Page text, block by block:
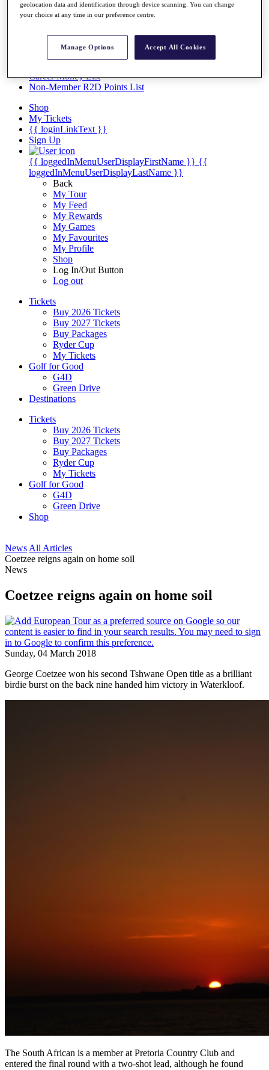
Discover Players
Facts & Figures
Career Money List
Non-Member R2D Points List
Shop
My Tickets
{{ loginLinkText }}
Sign Up
{{ loggedInMenuUserDisplayFirstName }} {{
loggedInMenuUserDisplayLastName }}
Back
My Tour
My Feed
My Rewards
My Games
My Favourites
My Profile
Shop
Log In/Out Button
Log out
Tickets
Buy 2026 Tickets
Buy 2027 Tickets
Buy Packages
Ryder Cup
My Tickets
Golf for Good
G4D
Green Drive
Destinations
Tickets
Buy 2026 Tickets
Buy 2027 Tickets
Buy Packages
Ryder Cup
My Tickets
Golf for Good
G4D
Green Drive
Shop
News All Articles
Coetzee reigns again on home soil
News
Coetzee reigns again on home soil
Sunday, 04 March 2018
George Coetzee won his second Tshwane Open title as a brilliant
birdie burst on the back nine handed him victory in Waterkloof.
The South African is a member at Pretoria Country Club and
entered the final round with a two-shot lead, although he found
geolocation data and identification through device scanning. You can change
your choice at any time in our preference centre.
Manage Options Accept All Cookies